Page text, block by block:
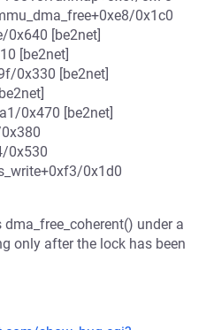
0x1c0
0x640 [be2net]
[be2net]
0x330 [be2net]
0x470 [be2net]
0x530
0x1d0
under a
only after the lock has been